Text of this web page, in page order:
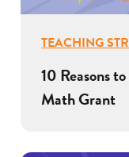
TEACHING
10 Reasons
Math Grant